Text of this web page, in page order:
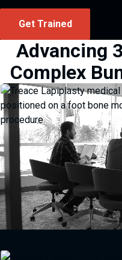
Get Trained
Advancing
Complex
Streamlined instrumentation
corrections and ensures the